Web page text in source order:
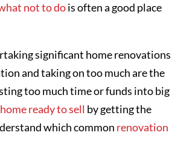
not to dois often a good place
significant home renovations
and taking on too much are the
too much time or funds into big
ready to sell by getting the
which common renovation